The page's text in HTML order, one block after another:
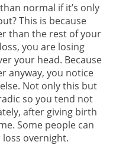
normal if it’s only
This is because
than the rest of your
you are losing
your head. Because
anyway, you notice
Not only this but
so you tend not
after giving birth
Some people can
loss overnight.